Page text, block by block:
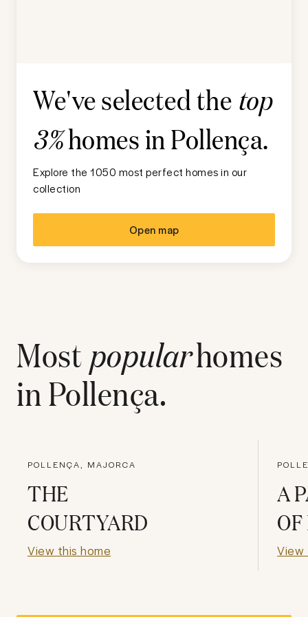
We've selected the top
3%homes inPollença.
Explore the 1050 most perfect homes in our
collection
Open map
Most popularhomes
inPollença.
POLLENÇA, MAJORCA
THE
COURTYARD
View this home
A
View